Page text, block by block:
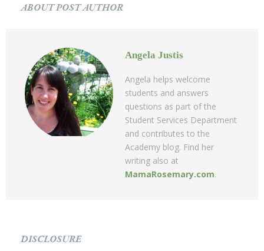
ABOUT POST AUTHOR
Angela Justis
Angela helps welcome
students and answers
questions as part of the
Student Services Department
and contributes to the
Academy blog. Find her
writing also at
MamaRosemary.com.
DISCLOSURE